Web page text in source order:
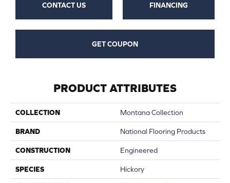
CONTACT US FINANCING
GET COUPON
PRODUCT ATTRIBUTES
COLLECTION Montana Collection
BRAND National Flooring Products
CONSTRUCTION Engineered
SPECIES Hickory